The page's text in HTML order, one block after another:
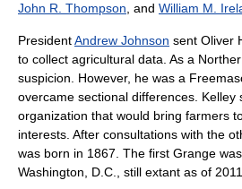
John R. Thompson, and William M.
PresidentAndrew Johnson sent Oliver
to collect agricultural data. As a
suspicion. However, he was a
overcame sectional differences. Kelley
organization that would bring farmers
interests. After consultations with the
was born in 1867. The first Grange
Washington, D.C., still extant as of 2011